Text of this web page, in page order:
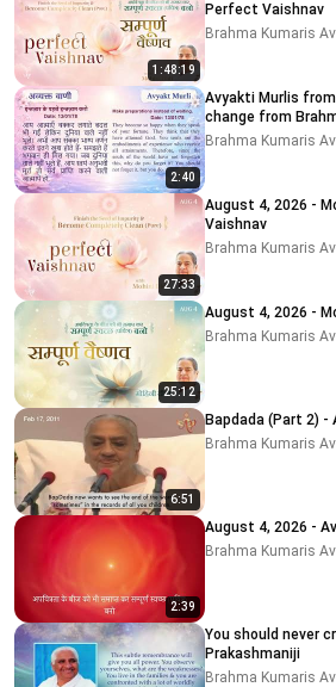
1:48:19
Perfect Vaishnav
Brahma Kumaris
2:40
Avyakti Murlis
change from
Brahma Kumaris
27:33
August 4, 2026 -
Vaishnav
Brahma Kumaris
25:12
August 4, 2026 -
Brahma Kumaris
6:51
Bapdada (Part 2) -
Brahma Kumaris
2:39
August 4, 2026 -
Brahma Kumaris
You should never
Prakashmaniji
Brahma Kumaris